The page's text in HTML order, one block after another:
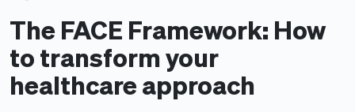
The FACE Framework: How
to transform your
healthcare approach